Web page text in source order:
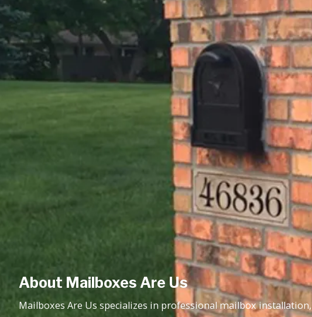
About Mailboxes Are Us
Mailboxes Are Us specializes in professional mailbox